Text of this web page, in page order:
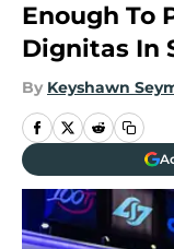
Enough To
Dignitas In
By Keyshawn